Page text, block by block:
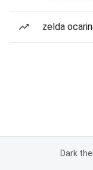
zelda
Dark